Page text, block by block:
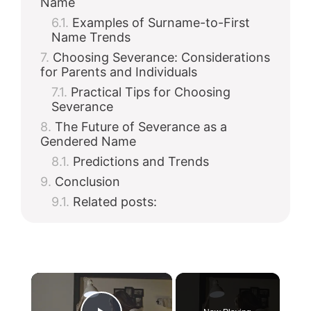
Examples of Surname-to-First
Name Trends
Choosing Severance: Considerations
for Parents and Individuals
Practical Tips for Choosing
Severance
The Future of Severance as a
Gendered Name
Predictions and Trends
Conclusion
Related posts:
×